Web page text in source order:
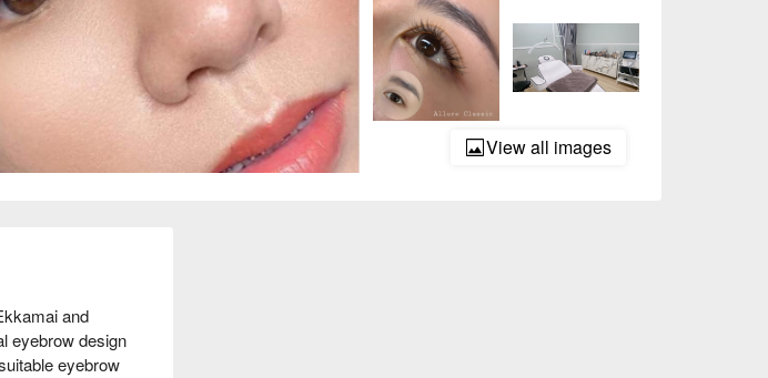
View all images
and
eyebrow design
eyebrow